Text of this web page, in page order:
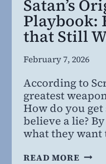
Satan’s
Playbook:
that Still
By
Willing
MD,
MBA
February 7, 2026
According to
greatest
How do you get
believe a lie?
what they want
READ MORE